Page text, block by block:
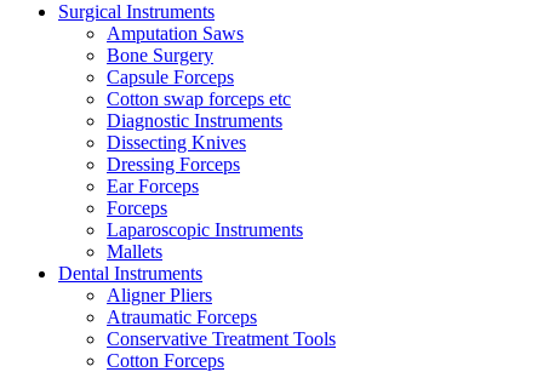
Surgical Instruments
Amputation Saws
Bone Surgery
Capsule Forceps
Cotton swap forceps etc
Diagnostic Instruments
Dissecting Knives
Dressing Forceps
Ear Forceps
Forceps
Laparoscopic Instruments
Mallets
Dental Instruments
Aligner Pliers
Atraumatic Forceps
Conservative Treatment Tools
Cotton Forceps